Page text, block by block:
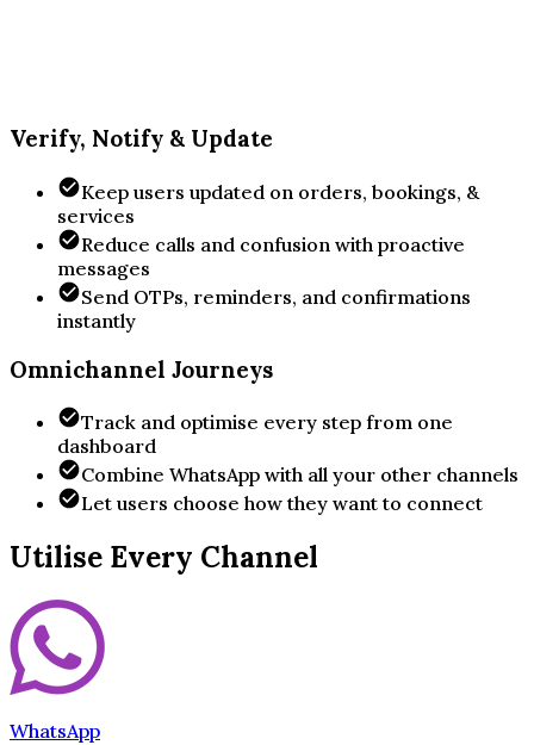
Verify, Notify & Update
Keep users updated on orders, bookings, &
services
Reduce calls and confusion with proactive
messages
Send OTPs, reminders, and confirmations
instantly
Omnichannel Journeys
Track and optimise every step from one
dashboard
Combine WhatsApp with all your other channels
Let users choose how they want to connect
Utilise Every Channel
WhatsApp